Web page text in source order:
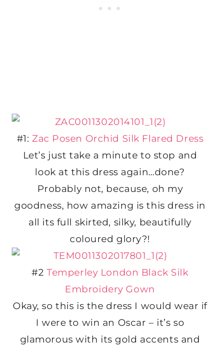
#1: Zac Posen Orchid Silk Flared Dress
Let’s just take a minute to stop and
look at this dress again…done?
Probably not, because, oh my
goodness, how amazing is this dress in
all its full skirted, silky, beautifully
coloured glory?!
#2Temperley London Black Silk
Embroidery Gown
Okay, so this is the dress I would wear if
I were to win an Oscar – it’s so
glamorous with its gold accents and